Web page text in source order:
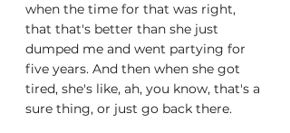
when the time for that was right,
that that's better than she just
dumped me and went partying for
five years. And then when she got
tired, she's like, ah, you know, that's a
sure thing, or just go back there.